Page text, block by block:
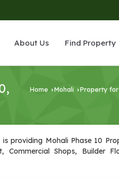
About Us Find Property
Home ›Mohali ›Property for
providing Mohali Phase 10
Shops, Builder